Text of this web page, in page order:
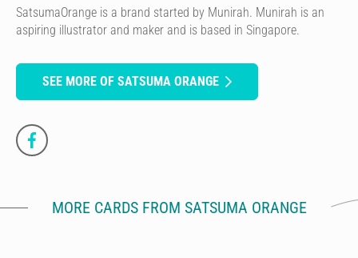
SatsumaOrange is a brand started by Munirah. Munirah is an
aspiring illustrator and maker and is based in Singapore.
SEE MORE OF SATSUMA ORANGE
MORE CARDS FROM SATSUMA ORANGE